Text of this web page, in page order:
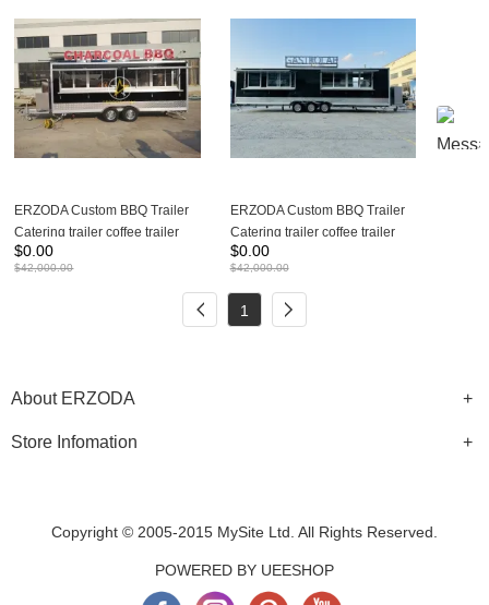
ERZODA Custom BBQ Trailer
Catering trailer coffee trailer
Concession trailer
550X210X260CM
$0.00
$42,000.00
ERZODA Custom BBQ Trailer
Catering trailer coffee trailer
Concession trailer
880X210X260CM
$0.00
$42,000.00
1
About ERZODA
Store Infomation
Copyright © 2005-2015 MySite Ltd. All Rights Reserved.
POWERED BY UEESHOP